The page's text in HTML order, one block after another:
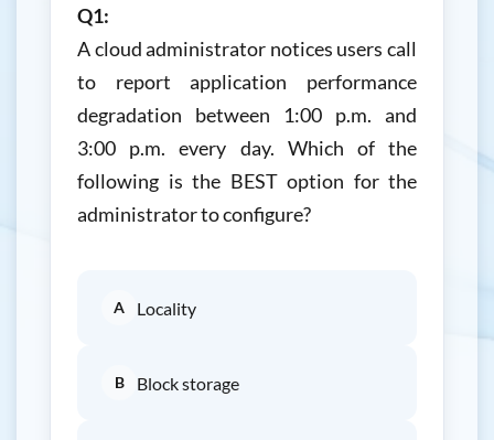
Q1:
A cloud administrator notices users call
to report application performance
degradation between 1:00 p.m. and
3:00 p.m. every day. Which of the
following is the BEST option for the
administrator to configure?
A Locality
B Block storage